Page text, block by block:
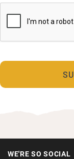
WE'RE SO SOCIAL